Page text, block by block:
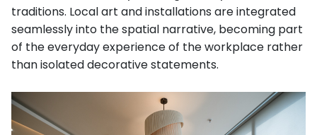
traditions. Local art and installations are integrated
seamlessly into the spatial narrative, becoming part
of the everyday experience of the workplace rather
than isolated decorative statements.